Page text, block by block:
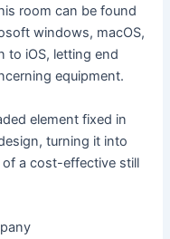
room can be found
windows, macOS,
to iOS, letting end
equipment.
element fixed in
turning it into
of a cost-effective still